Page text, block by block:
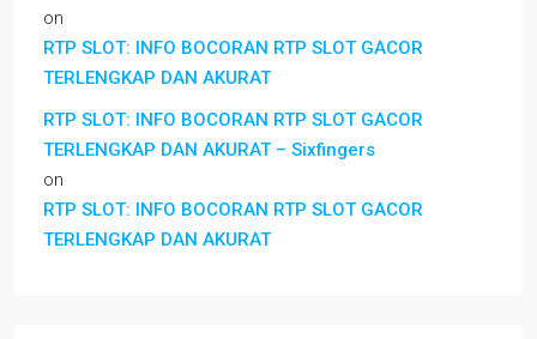
on
RTP SLOT: INFO BOCORAN RTP SLOT GACOR
TERLENGKAP DAN AKURAT
RTP SLOT: INFO BOCORAN RTP SLOT GACOR
TERLENGKAP DAN AKURAT – Sixfingers
on
RTP SLOT: INFO BOCORAN RTP SLOT GACOR
TERLENGKAP DAN AKURAT